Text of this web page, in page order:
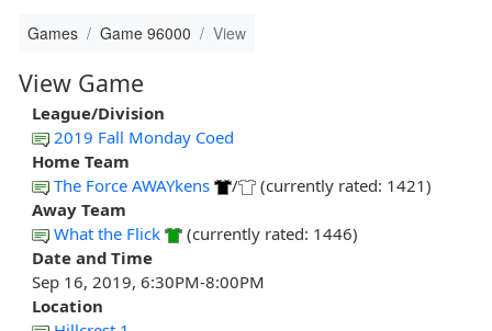
Games Game 96000 View
View Game
League/Division
2019 Fall Monday Coed
Home Team
The Force AWAYkens
/
(currently rated: 1421)
Away Team
What the Flick
(currently rated: 1446)
Date and Time
Sep 16, 2019, 6:30PM-8:00PM
Location